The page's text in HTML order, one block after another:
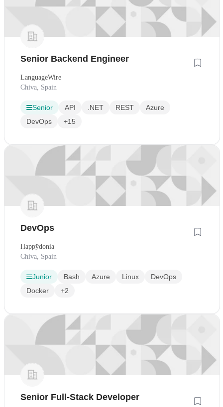
Senior Backend Engineer
LanguageWire
Chiva, Spain
Senior API .NET REST
Azure
DevOps
+15
DevOps
Happÿdonia
Chiva, Spain
Junior Bash Azure Linux
DevOps
Docker
+2
Senior Full-Stack Developer